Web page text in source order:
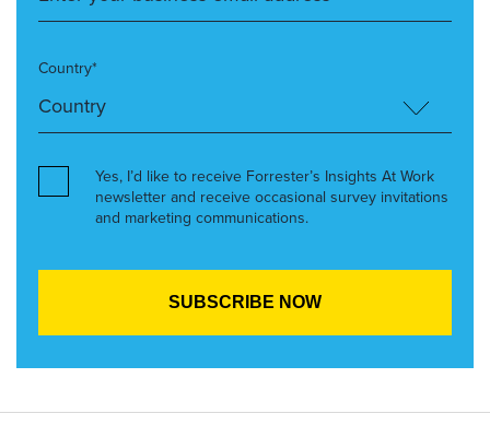
Country*
Yes, I’d like to receive Forrester’s Insights At Work
newsletter and receive occasional survey invitations
and marketing communications.